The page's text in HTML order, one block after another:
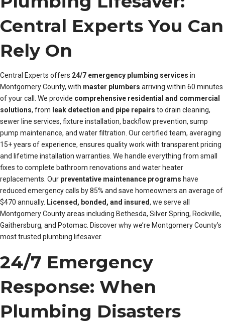
Central Experts You Can
Rely On
Central Experts offers 24/7 emergency plumbing services in
Montgomery County, with master plumbers arriving within 60 minutes
of your call. We provide comprehensive residential and commercial
solutions, from leak detection and pipe repairs to drain cleaning,
sewer line services, fixture installation, backflow prevention, sump
pump maintenance, and water filtration. Our certified team, averaging
15+ years of experience, ensures quality work with transparent pricing
and lifetime installation warranties. We handle everything from small
fixes to complete bathroom renovations and water heater
replacements. Our preventative maintenance programs have
reduced emergency calls by 85% and save homeowners an average of
$470 annually. Licensed, bonded, and insured, we serve all
Montgomery County areas including Bethesda, Silver Spring, Rockville,
Gaithersburg, and Potomac. Discover why we’re Montgomery County’s
most trusted plumbing lifesaver.
24/7 Emergency
Response: When
Plumbing Disasters